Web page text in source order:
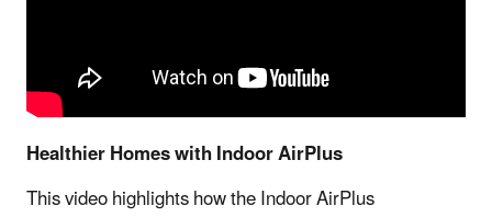
Healthier Homes with Indoor AirPlus
This video highlights how the Indoor AirPlus